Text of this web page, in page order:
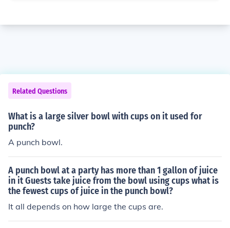
Related Questions
What is a large silver bowl with cups on it used for
punch?
A punch bowl.
A punch bowl at a party has more than 1 gallon of juice
in it Guests take juice from the bowl using cups what is
the fewest cups of juice in the punch bowl?
It all depends on how large the cups are.